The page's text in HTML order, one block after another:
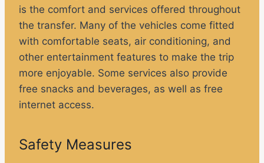
is the comfort and services offered throughout
the transfer. Many of the vehicles come fitted
with comfortable seats, air conditioning, and
other entertainment features to make the trip
more enjoyable. Some services also provide
free snacks and beverages, as well as free
internet access.
Safety Measures